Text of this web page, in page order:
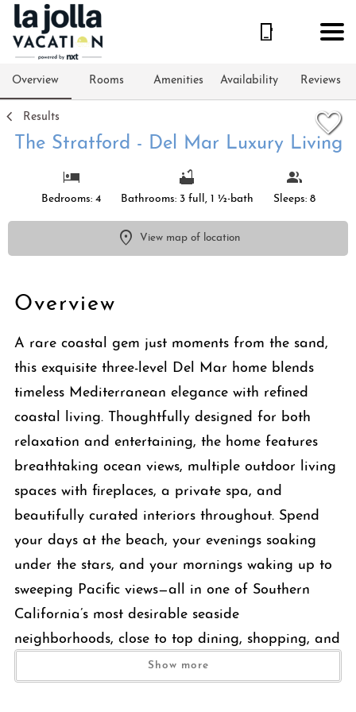
Overview Rooms Amenities Availability Reviews
Results
The Stratford - Del Mar Luxury Living
Bedrooms: 4 Bathrooms: 3 full, 1 ½-bath Sleeps: 8
View map of location
Overview
A rare coastal gem just moments from the sand,
this exquisite three-level Del Mar home blends
timeless Mediterranean elegance with refined
coastal living. Thoughtfully designed for both
relaxation and entertaining, the home features
breathtaking ocean views, multiple outdoor living
spaces with fireplaces, a private spa, and
beautifully curated interiors throughout. Spend
your days at the beach, your evenings soaking
under the stars, and your mornings waking up to
sweeping Pacific views—all in one of Southern
California’s most desirable seaside
neighborhoods, close to top dining, shopping, and
Show more